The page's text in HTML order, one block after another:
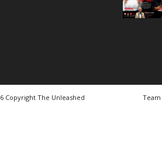
Copyright The Unleashed
Team